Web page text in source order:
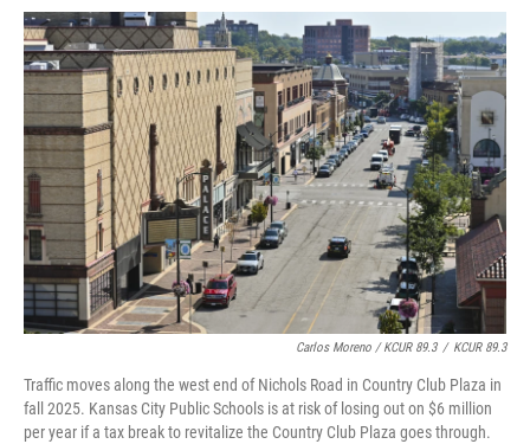
Carlos Moreno / KCUR 89.3 / KCUR 89.3
Traffic moves along the west end of Nichols Road in Country Club Plaza in
fall 2025. Kansas City Public Schools is at risk of losing out on $6 million
per year if a tax break to revitalize the Country Club Plaza goes through.